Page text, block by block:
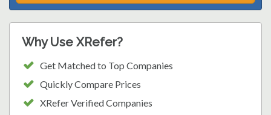
Why Use XRefer?
Get Matched to Top Companies
Quickly Compare Prices
XRefer Verified Companies